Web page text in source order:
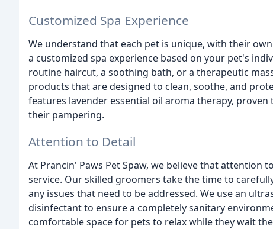
Customized Spa Experience
We understand that each pet is unique, with their
a customized spa experience based on your pet's
routine haircut, a soothing bath, or a therapeutic
products that are designed to clean, soothe, and
features lavender essential oil aroma therapy,
their pampering.
Attention to Detail
At Prancin' Paws Pet Spaw, we believe that
service. Our skilled groomers take the time to
any issues that need to be addressed. We use an
disinfectant to ensure a completely sanitary
comfortable space for pets to relax while they wait